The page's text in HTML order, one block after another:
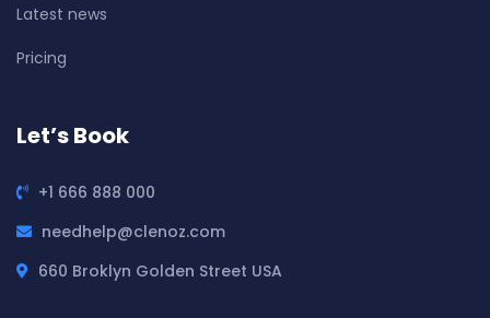
Latest news
Pricing
Let’s Book
+1 666 888 000
needhelp@clenoz.com
660 Broklyn Golden Street USA